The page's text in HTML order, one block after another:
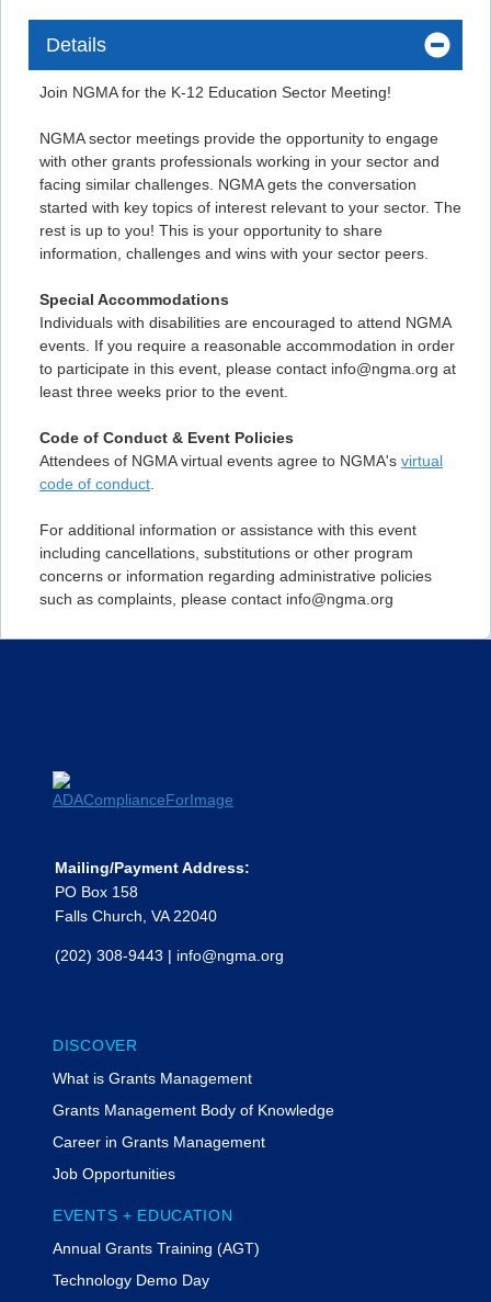
Details
Join NGMA for the K-12 Education Sector Meeting!
NGMA sector meetings provide the opportunity to engage
with other grants professionals working in your sector and
facing similar challenges. NGMA gets the conversation
started with key topics of interest relevant to your sector. The
rest is up to you! This is your opportunity to share
information, challenges and wins with your sector peers.
Special Accommodations
Individuals with disabilities are encouraged to attend NGMA
events. If you require a reasonable accommodation in order
to participate in this event, please contact info@ngma.org at
least three weeks prior to the event.
Code of Conduct & Event Policies
Attendees of NGMA virtual events agree to NGMA's virtual
code of conduct.
For additional information or assistance with this event
including cancellations, substitutions or other program
concerns or information regarding administrative policies
such as complaints, please contact info@ngma.org
Mailing/Payment Address:
PO Box 158
Falls Church, VA 22040
(202) 308-9443 | info@ngma.org
DISCOVER
What is Grants Management
Grants Management Body of Knowledge
Career in Grants Management
Job Opportunities
EVENTS + EDUCATION
Annual Grants Training (AGT)
Technology Demo Day